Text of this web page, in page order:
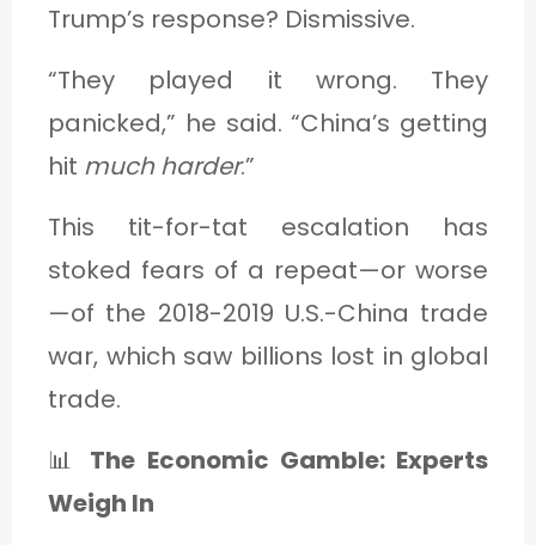
Trump’s response? Dismissive.
“They played it wrong. They
panicked,” he said. “China’s getting
hit much harder.”
This tit-for-tat escalation has
stoked fears of a repeat—or worse
—of the 2018-2019 U.S.-China trade
war, which saw billions lost in global
trade.
📊 The Economic Gamble: Experts
Weigh In